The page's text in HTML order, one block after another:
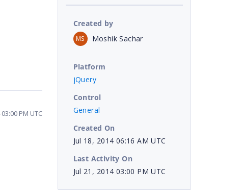
PM UTC
Created by
MS Moshik Sachar
Platform
jQuery
Control
General
Created On
Jul 18, 2014 06:16 AM UTC
Last Activity On
Jul 21, 2014 03:00 PM UTC